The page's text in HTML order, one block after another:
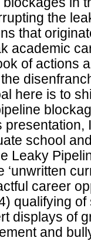
the
that
academic
of actions
here is to
school
Leaky
career
qualifying
displays of
and